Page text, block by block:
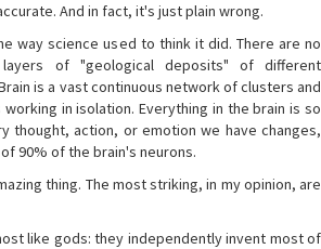
And in fact, it's just plain wrong.
way science used to think it did. There are no
of "geological deposits" of different
is a vast continuous network of clusters and
in isolation. Everything in the brain is so
thought, action, or emotion we have changes,
90% of the brain's neurons.
thing. The most striking, in my opinion, are
like gods: they independently invent most of